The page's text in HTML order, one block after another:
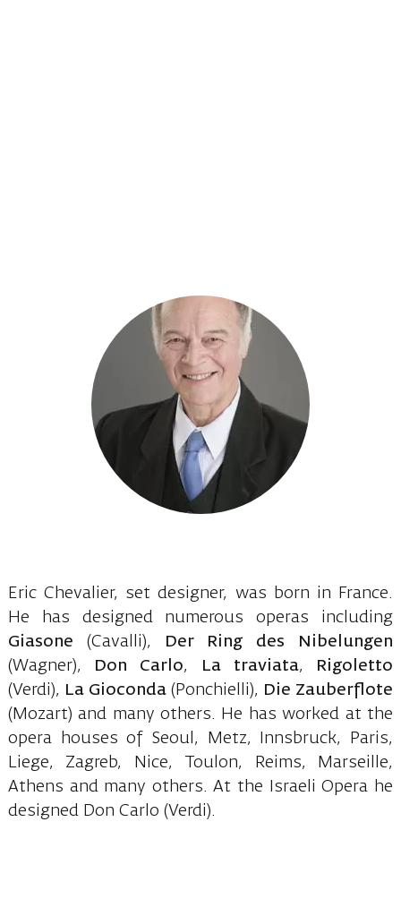
Eric Chevalier, set designer, was born in France.
He has designed numerous operas including
Giasone (Cavalli),
Der Ring des Nibelungen
(Wagner),
Don Carlo, La traviata,
Rigoletto
(Verdi),
La Gioconda(Ponchielli), Die Zauberflote
(Mozart) and many others. He has worked at the
opera houses of Seoul, Metz, Innsbruck, Paris,
Liege, Zagreb, Nice, Toulon, Reims, Marseille,
Athens and many others. At the Israeli Opera he
designed Don Carlo (Verdi).